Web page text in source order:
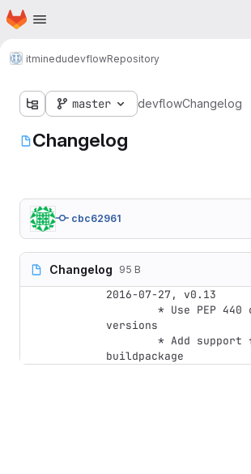
Skip to main content
Homepage
itminedudevflowRepository
master devflowChangelog
Changelog
cbc62961
Changelog 95 B
2016-07-27, v0.13
versions